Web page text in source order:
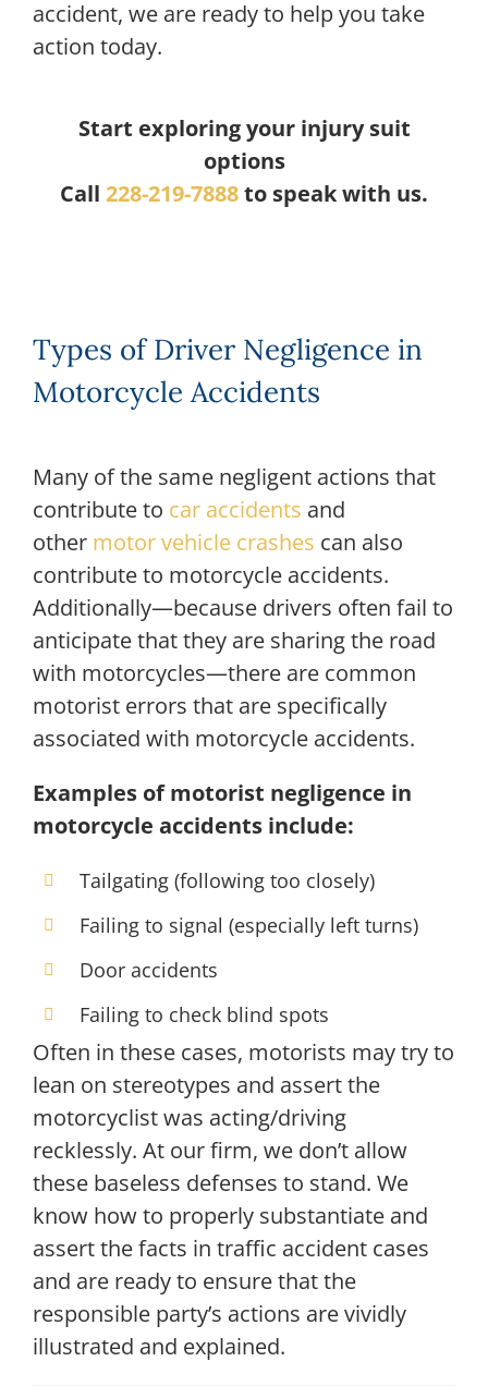
accident, we are ready to help you take
action today.
Start exploring your injury suit
options
Call 228-219-7888to speak with us.
Types of Driver Negligence in
Motorcycle Accidents
Many of the same negligent actions that
contribute to car accidents and
other motor vehicle crashes can also
contribute to motorcycle accidents.
Additionally—because drivers often fail to
anticipate that they are sharing the road
with motorcycles—there are common
motorist errors that are specifically
associated with motorcycle accidents.
Examples of motorist negligence in
motorcycle accidents include:
Tailgating (following too closely)
Failing to signal (especially left turns)
Door accidents
Failing to check blind spots
Often in these cases, motorists may try to
lean on stereotypes and assert the
motorcyclist was acting/driving
recklessly. At our firm, we don’t allow
these baseless defenses to stand. We
know how to properly substantiate and
assert the facts in traffic accident cases
and are ready to ensure that the
responsible party’s actions are vividly
illustrated and explained.